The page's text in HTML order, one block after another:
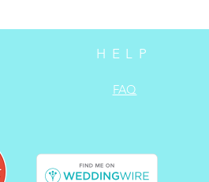
HELP
FAQ